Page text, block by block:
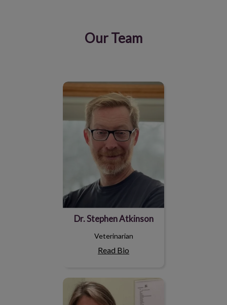
Our Team
Dr. Stephen Atkinson
Dr. Stephen Atkinson
Veterinarian
Read Bio
Dr. Annette Fleming